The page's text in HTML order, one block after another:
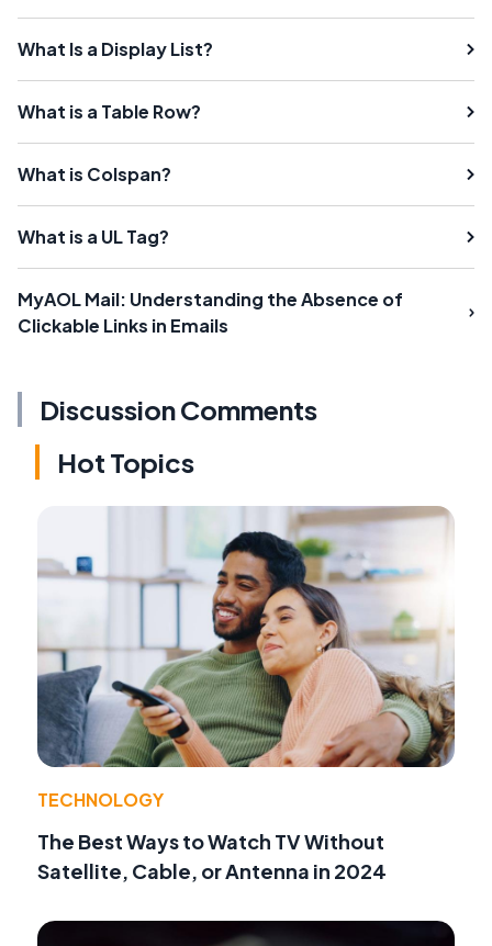
What Is a Display List?
What is a Table Row?
What is Colspan?
What is a UL Tag?
MyAOL Mail: Understanding the Absence of
Clickable Links in Emails
Discussion Comments
Hot Topics
TECHNOLOGY
The Best Ways to Watch TV Without
Satellite, Cable, or Antenna in 2024